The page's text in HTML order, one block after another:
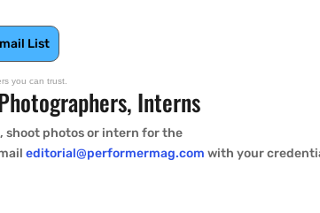
List
you can trust.
Interns
shoot photos or intern for the
editorial@performermag.com with your